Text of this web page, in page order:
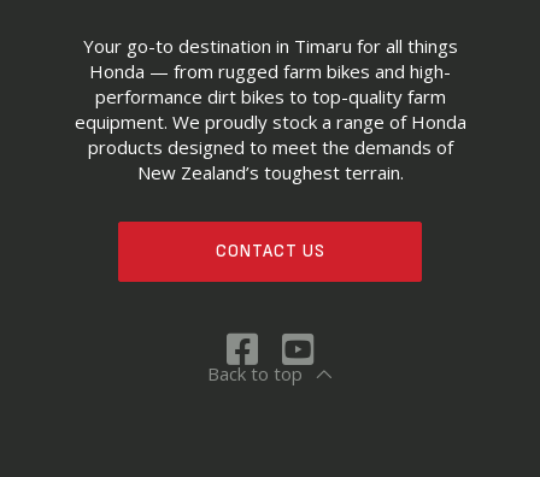
Your go-to destination in Timaru for all things
Honda — from rugged farm bikes and high-
performance dirt bikes to top-quality farm
equipment. We proudly stock a range of Honda
products designed to meet the demands of
New Zealand’s toughest terrain.
CONTACT US
Back to top